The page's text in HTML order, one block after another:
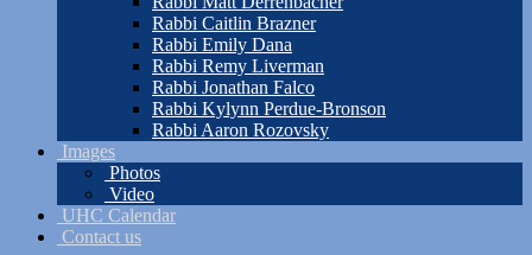
Rabbi Caitlin Brazner
Rabbi Emily Dana
Rabbi Remy Liverman
Rabbi Jonathan Falco
Rabbi Kylynn Perdue-Bronson
Rabbi Aaron Rozovsky
Images
Photos
Video
UHC Calendar
Contact us